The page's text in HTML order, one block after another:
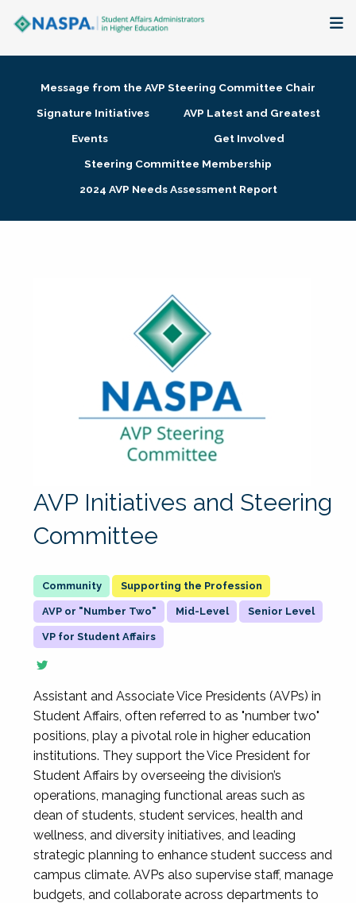
Membership + Communities
Research + Publications
Message from the AVP Steering Committee Chair
Signature Initiatives
AVP Latest and Greatest
Events
Get Involved
Steering Committee Membership
2024 AVP Needs Assessment Report
AVP Initiatives and Steering
Committee
Supporting the Profession
AVP or "Number Two" Mid-Level Senior Level
VP for Student Affairs
Assistant and Associate Vice Presidents (AVPs) in
Student Affairs, often referred to as "number two"
positions, play a pivotal role in higher education
institutions. They support the Vice President for
Student Affairs by overseeing the division’s
operations, managing functional areas such as
dean of students, student services, health and
wellness, and diversity initiatives, and leading
strategic planning to enhance student success and
campus climate. AVPs also supervise staff, manage
budgets, and collaborate across departments to